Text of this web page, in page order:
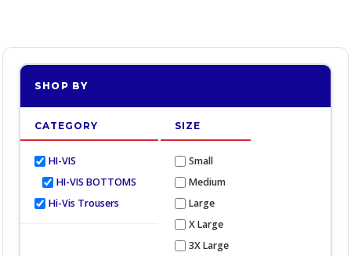
SHOP BY
CATEGORY
HI-VIS
HI-VIS BOTTOMS
Hi-Vis Trousers
SIZE
Small
Medium
Large
X Large
3X Large